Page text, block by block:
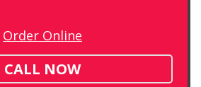
Order Online
CALL NOW